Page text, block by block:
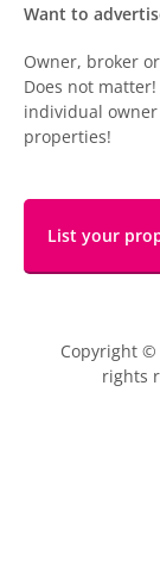
Want to
Owner, broker
Does not matter!
individual
properties!
List your
Copyright ©
rights